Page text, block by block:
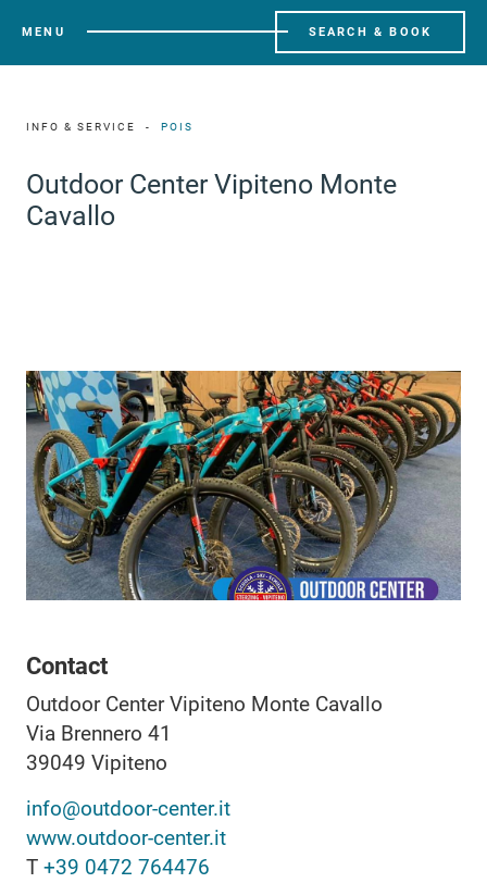
MENU SEARCH & BOOK
INFO & SERVICE POIS
Outdoor Center Vipiteno Monte
Cavallo
Contact
Outdoor Center Vipiteno Monte Cavallo
Via Brennero 41
39049 Vipiteno
info@outdoor-center.it
www.outdoor-center.it
T +39 0472 764476